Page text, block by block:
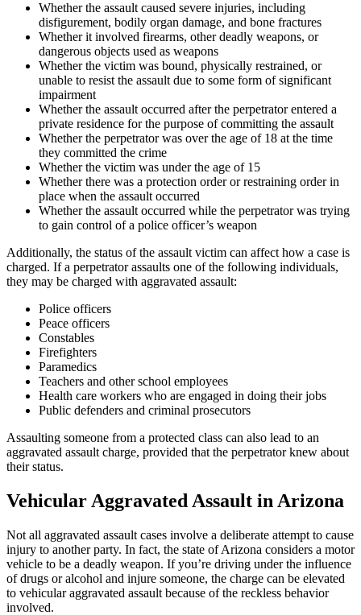
Whether the assault caused severe injuries, including
disfigurement, bodily organ damage, and bone fractures
Whether it involved firearms, other deadly weapons, or
dangerous objects used as weapons
Whether the victim was bound, physically restrained, or
unable to resist the assault due to some form of significant
impairment
Whether the assault occurred after the perpetrator entered a
private residence for the purpose of committing the assault
Whether the perpetrator was over the age of 18 at the time
they committed the crime
Whether the victim was under the age of 15
Whether there was a protection order or restraining order in
place when the assault occurred
Whether the assault occurred while the perpetrator was trying
to gain control of a police officer’s weapon
Additionally, the status of the assault victim can affect how a case is
charged. If a perpetrator assaults one of the following individuals,
they may be charged with aggravated assault:
Police officers
Peace officers
Constables
Firefighters
Paramedics
Teachers and other school employees
Health care workers who are engaged in doing their jobs
Public defenders and criminal prosecutors
Assaulting someone from a protected class can also lead to an
aggravated assault charge, provided that the perpetrator knew about
their status.
Vehicular Aggravated Assault in Arizona
Not all aggravated assault cases involve a deliberate attempt to cause
injury to another party. In fact, the state of Arizona considers a motor
vehicle to be a deadly weapon. If you’re driving under the influence
of drugs or alcohol and injure someone, the charge can be elevated
to vehicular aggravated assault because of the reckless behavior
involved.